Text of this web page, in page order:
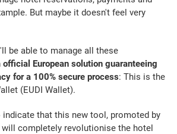
But maybe it doesn't feel very
be able to manage all these
official European solution guaranteeing
for a 100% secure process: This is the
(EUDI Wallet).
indicate that this new tool, promoted by
will completely revolutionise the hotel